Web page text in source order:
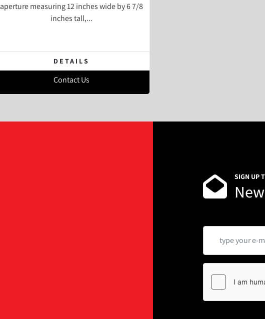
aperture measuring 12 inches wide by 6 7/8
inches tall,...
DETAILS
Contact Us
SIGN UP